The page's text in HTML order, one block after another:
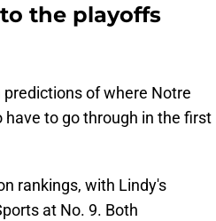
the playoffs
of where Notre
have to go through in the first
rankings, with Lindy's
at No. 9. Both